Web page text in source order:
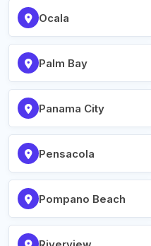
Ocala
Palm Bay
Panama City
Pensacola
Pompano Beach